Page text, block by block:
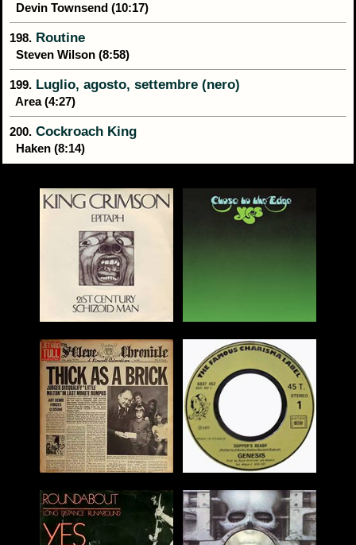
Devin Townsend (10:17)
198. Routine
Steven Wilson (8:58)
199. Luglio, agosto, settembre (nero)
Area (4:27)
200. Cockroach King
Haken (8:14)